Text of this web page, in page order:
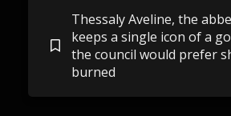
Thessaly Aveline, the
keeps a single icon of a
the council would prefer
burned